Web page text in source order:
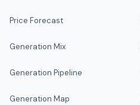
Price Forecast
Generation Mix
Generation Pipeline
Generation Map